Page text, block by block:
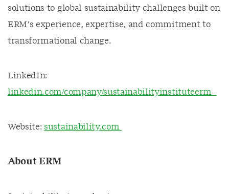
solutions to global sustainability challenges built on
ERM’s experience, expertise, and commitment to
transformational change.
LinkedIn:
linkedin.com/company/sustainabilityinstituteerm
Website: sustainability.com
About ERM